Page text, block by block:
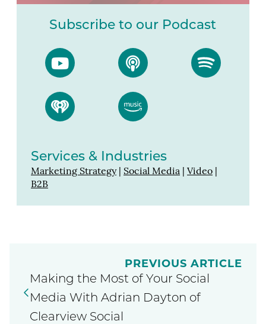
Subscribe to our Podcast
Services & Industries
Marketing Strategy| Social Media Video
B2B
PREVIOUS ARTICLE
Making the Most of Your Social
Media With Adrian Dayton of
Clearview Social